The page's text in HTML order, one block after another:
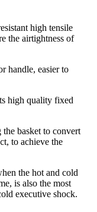
high tensile
the airtightness of
handle, easier to
high quality fixed
basket to convert
to achieve the
the hot and cold
is also the most
executive shock.